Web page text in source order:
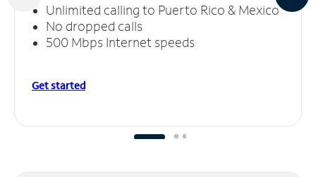
Unlimited calling to Puerto Rico & Mexico
No dropped calls
500 Mbps Internet speeds
Get started